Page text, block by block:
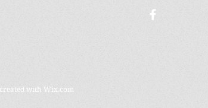
with Wix.com